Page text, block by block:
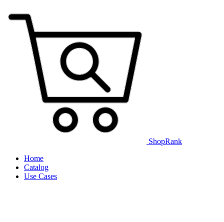
ShopRank
Home
Catalog
Use Cases